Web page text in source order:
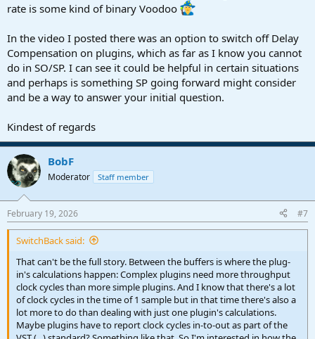
rate is some kind of binary Voodoo
In the video I posted there was an option to switch off Delay
Compensation on plugins, which as far as I know you cannot
do in SO/SP. I can see it could be helpful in certain situations
and perhaps is something SP going forward might consider
and be a way to answer your initial question.
Kindest of regards
BobF
Moderator Staff member
February 19, 2026 #7
SwitchBack said:
That can't be the full story. Between the buffers is where the plug-
in's calculations happen: Complex plugins need more throughput
clock cycles than more simple plugins. And I know that there's a lot
of clock cycles in the time of 1 sample but in that time there's also a
lot more to do than dealing with just one plugin's calculations.
Maybe plugins have to report clock cycles in-to-out as part of the